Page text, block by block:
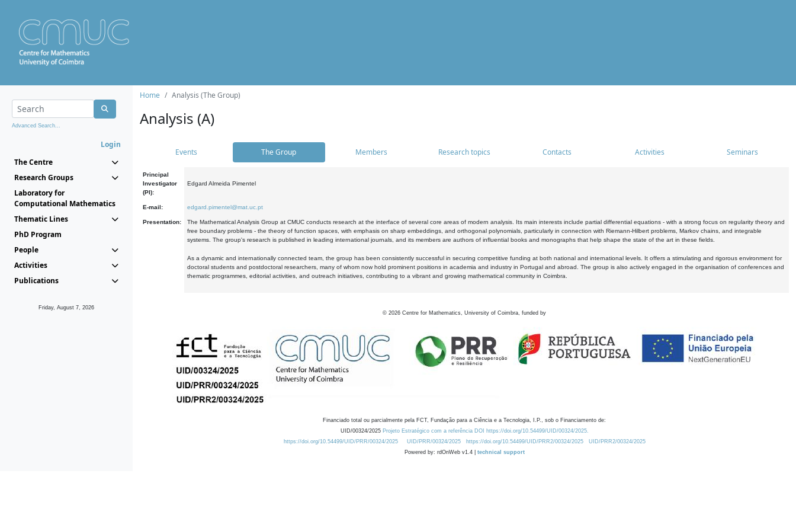
Advanced Search...
Login
The Centre
Research Groups
Laboratory for
Computational Mathematics
Thematic Lines
PhD Program
People
Activities
Publications
Friday, August 7, 2026
Home Analysis (The Group)
Analysis (A)
Events The Group Members Research topics Contacts Activities Seminars
Principal
Investigator
(PI):
Edgard Almeida Pimentel
E-mail: edgard.pimentel@mat.uc.pt
Presentation:
The Mathematical Analysis Group at CMUC conducts research at the interface of several core areas of modern analysis. Its main interests include partial differential equations - with a strong focus on regularity theory and
free boundary problems - the theory of function spaces, with emphasis on sharp embeddings, and orthogonal polynomials, particularly in connection with Riemann-Hilbert problems, Markov chains, and integrable
systems. The group's research is published in leading international journals, and its members are authors of influential books and monographs that help shape the state of the art in these fields.
As a dynamic and internationally connected team, the group has been consistently successful in securing competitive funding at both national and international levels. It offers a stimulating and rigorous environment for
doctoral students and postdoctoral researchers, many of whom now hold prominent positions in academia and industry in Portugal and abroad. The group is also actively engaged in the organisation of conferences and
thematic programmes, editorial activities, and outreach initiatives, contributing to a vibrant and growing mathematical community in Coimbra.
© 2026 Centre for Mathematics, University of Coimbra, funded by
Financiado total ou parcialmente pela FCT, Fundação para a Ciência e a Tecnologia, I.P., sob o Financiamento de:
UID/00324/2025 Projeto Estratégico com a referência DOI https://doi.org/10.54499/UID/00324/2025.
https://doi.org/10.54499/UID/PRR/00324/2025
UID/PRR/00324/2025 https://doi.org/10.54499/UID/PRR2/00324/2025
UID/PRR2/00324/2025
Powered by: rdOnWeb v1.4 | technical support